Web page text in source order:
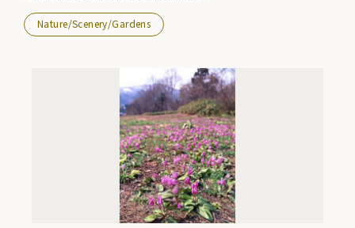
Nature/Scenery/Gardens